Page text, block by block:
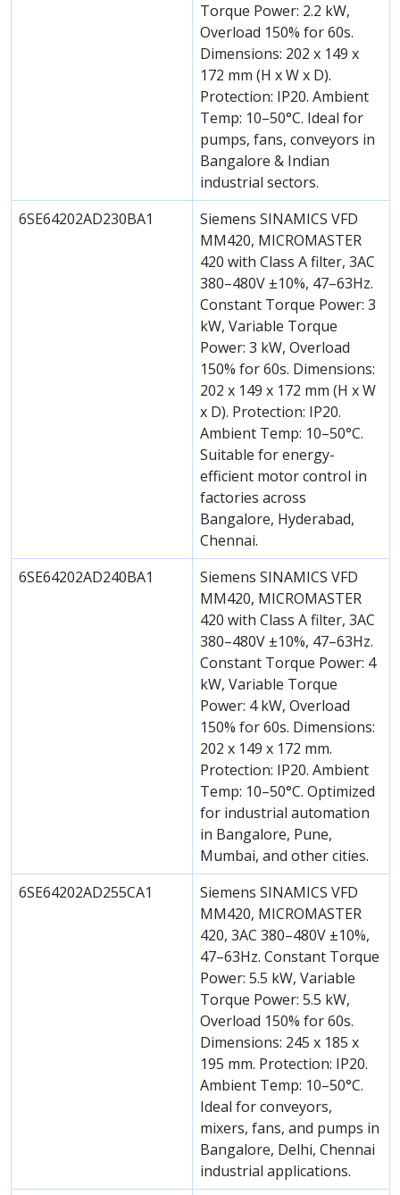
Torque Power: 2.2 kW,
Overload 150% for 60s.
Dimensions: 202 x 149 x
172 mm (H x W x D).
Protection: IP20. Ambient
Temp: 10–50°C. Ideal for
pumps, fans, conveyors in
Bangalore & Indian
industrial sectors.
6SE64202AD230BA1
Siemens SINAMICS VFD
MM420, MICROMASTER
420 with Class A filter, 3AC
380–480V ±10%, 47–63Hz.
Constant Torque Power: 3
kW, Variable Torque
Power: 3 kW, Overload
150% for 60s. Dimensions:
202 x 149 x 172 mm (H x W
x D). Protection: IP20.
Ambient Temp: 10–50°C.
Suitable for energy-
efficient motor control in
factories across
Bangalore, Hyderabad,
Chennai.
6SE64202AD240BA1
Siemens SINAMICS VFD
MM420, MICROMASTER
420 with Class A filter, 3AC
380–480V ±10%, 47–63Hz.
Constant Torque Power: 4
kW, Variable Torque
Power: 4 kW, Overload
150% for 60s. Dimensions:
202 x 149 x 172 mm.
Protection: IP20. Ambient
Temp: 10–50°C. Optimized
for industrial automation
in Bangalore, Pune,
Mumbai, and other cities.
6SE64202AD255CA1
Siemens SINAMICS VFD
MM420, MICROMASTER
420, 3AC 380–480V ±10%,
47–63Hz. Constant Torque
Power: 5.5 kW, Variable
Torque Power: 5.5 kW,
Overload 150% for 60s.
Dimensions: 245 x 185 x
195 mm. Protection: IP20.
Ambient Temp: 10–50°C.
Ideal for conveyors,
mixers, fans, and pumps in
Bangalore, Delhi, Chennai
industrial applications.